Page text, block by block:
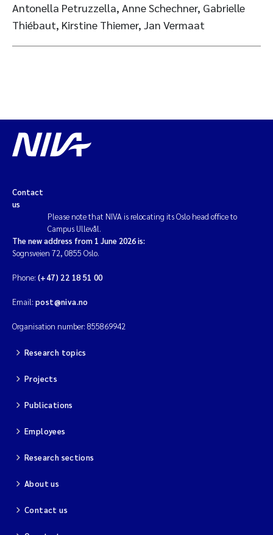
Antonella Petruzzella, Anne Schechner, Gabrielle
Thiébaut, Kirstine Thiemer, Jan Vermaat
Contact
us
Please note that NIVA is relocating its Oslo head office to
Campus Ullevål.
The new address from 1 June 2026 is:
Sognsveien 72, 0855 Oslo.
Phone: (+47) 22 18 51 00
Email: post@niva.no
Organisation number: 855869942
Research topics
Projects
Publications
Employees
Research sections
About us
Contact us